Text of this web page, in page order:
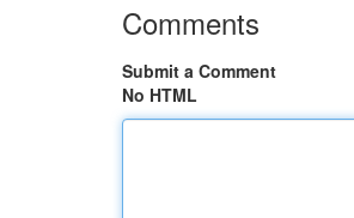
Comments
Submit a Comment
No HTML